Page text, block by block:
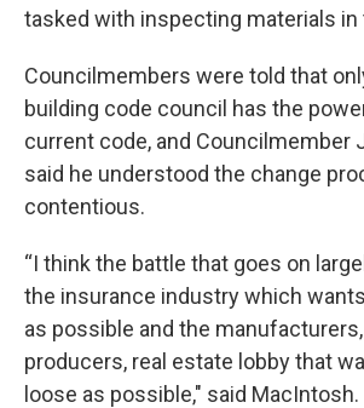
tasked with inspecting materials in
Councilmembers were told that
building code council has the
current code, and Councilmember
said he understood the change
contentious.
“I think the battle that goes on
the insurance industry which
as possible and the
producers, real estate lobby that
loose as possible," said MacIntosh.